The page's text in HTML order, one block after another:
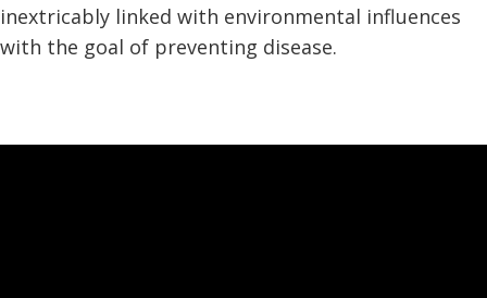
inextricably linked with environmental influences
with the goal of preventing disease.